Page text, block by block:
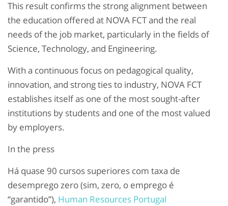
This result confirms the strong alignment between
the education offered at NOVA FCT and the real
needs of the job market, particularly in the fields of
Science, Technology, and Engineering.
With a continuous focus on pedagogical quality,
innovation, and strong ties to industry, NOVA FCT
establishes itself as one of the most sought-after
institutions by students and one of the most valued
by employers.
In the press
Há quase 90 cursos superiores com taxa de
desemprego zero (sim, zero, o emprego é
“garantido”), Human Resources Portugal